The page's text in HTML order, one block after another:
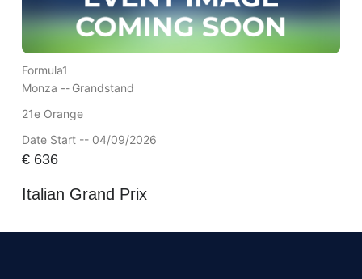
Formula1
Monza --Grandstand
21e Orange
Date Start -- 04/09/2026
€636
Italian Grand Prix